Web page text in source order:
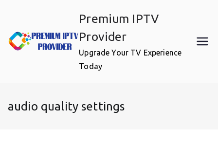
content
Premium IPTV
Provider
Upgrade Your TV Experience
Today
audio quality settings